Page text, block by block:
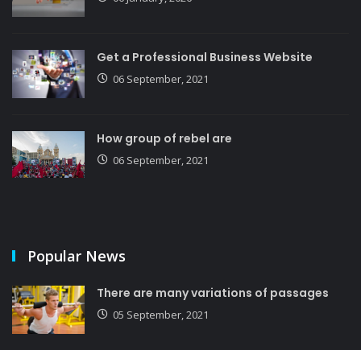
Get a Professional Business Website
06 September, 2021
How group of rebel are
06 September, 2021
Popular News
There are many variations of passages
05 September, 2021